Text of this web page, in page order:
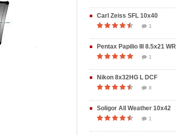
Carl Zeiss SFL 10x40
1
Pentax Papilio III 8.5x21 WR
1
Nikon 8x32HG L DCF
8
Soligor All Weather 10x42
1